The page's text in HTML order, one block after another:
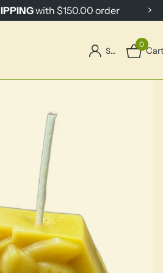
with $150.00 order
Sign in
0